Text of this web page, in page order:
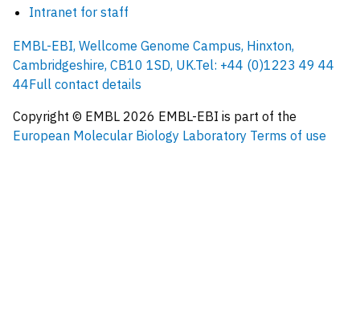
Intranet for staff
EMBL-EBI, Wellcome Genome Campus, Hinxton,
Cambridgeshire, CB10 1SD, UK.Tel: +44 (0)1223 49 44
44Full contact details
Copyright © EMBL 2026 EMBL-EBI is part of the
European Molecular Biology Laboratory Terms of use